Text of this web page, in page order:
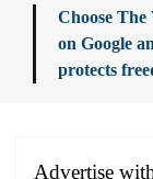
Choose
on Google
protects
Advertise